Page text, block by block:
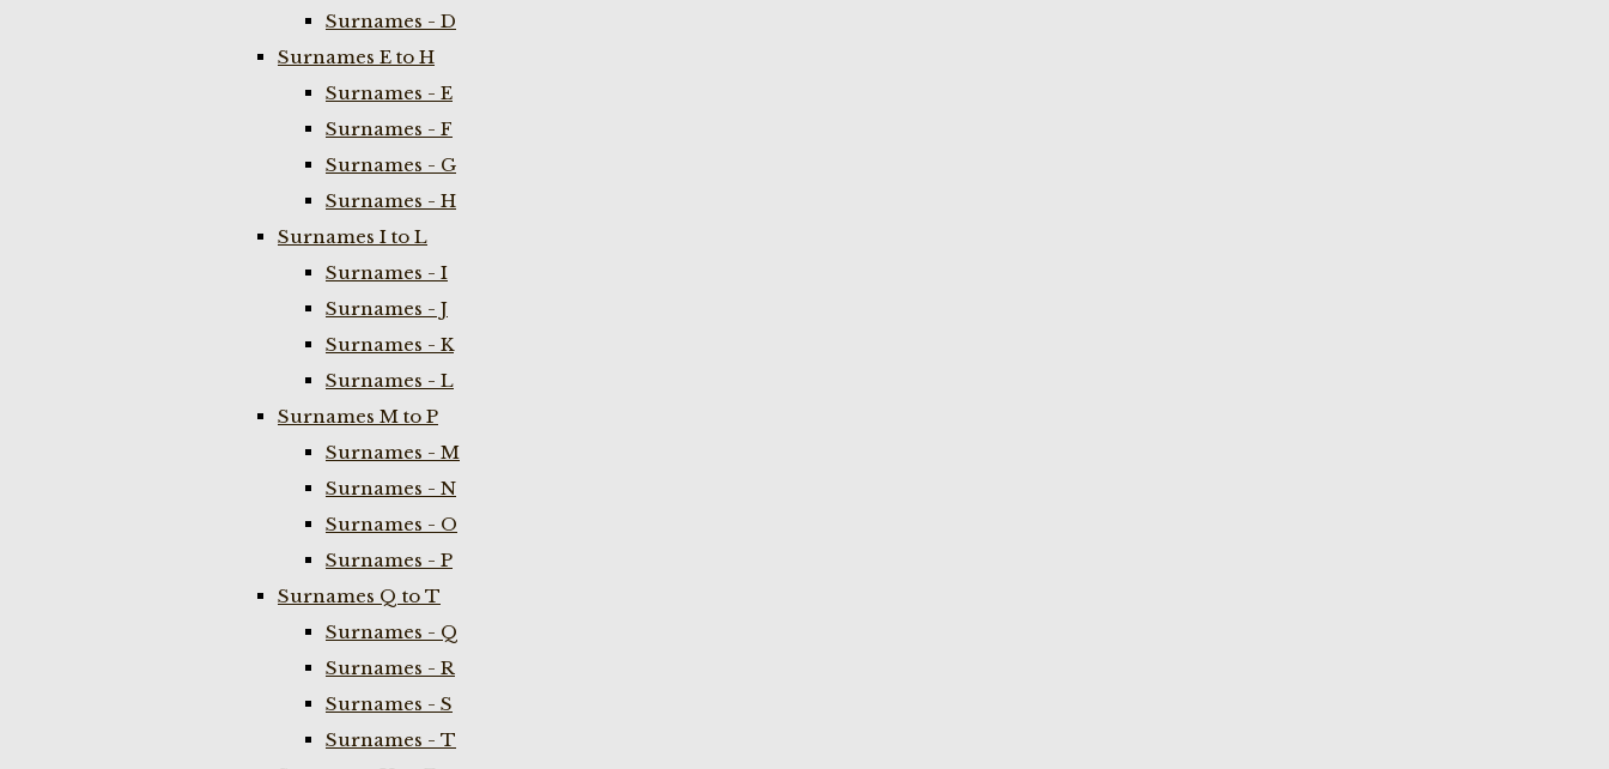
Surnames - D
Surnames E to H
Surnames - E
Surnames - F
Surnames - G
Surnames - H
Surnames I to L
Surnames - I
Surnames - J
Surnames - K
Surnames - L
Surnames M to P
Surnames - M
Surnames - N
Surnames - O
Surnames - P
Surnames Q to T
Surnames - Q
Surnames - R
Surnames - S
Surnames - T